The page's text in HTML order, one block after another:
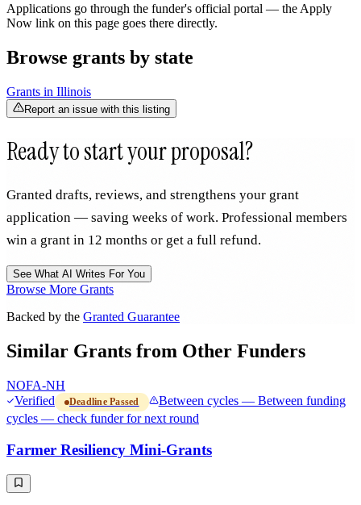
Applications go through the funder's official portal — the Apply
Now link on this page goes there directly.
Browse grants by state
Grants in Illinois
Report an issue with this listing
Ready to start your proposal?
Granted drafts, reviews, and strengthens your grant
application — saving weeks of work. Professional members
win a grant in 12 months or get a full refund.
See What AI Writes For You
Browse More Grants
Backed by the Granted Guarantee
Similar Grants from Other Funders
NOFA-NH
Verified
Deadline Passed
Between cycles — Between funding
cycles — check funder for next round
Farmer Resiliency Mini-Grants